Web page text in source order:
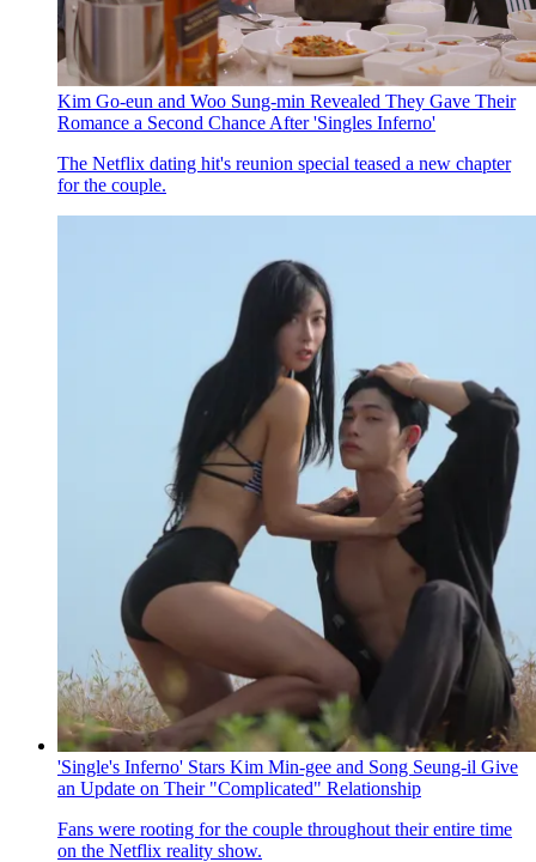
Kim Go-eun and Woo Sung-min Revealed They Gave Their
Romance a Second Chance After 'Singles Inferno'
The Netflix dating hit's reunion special teased a new chapter
for the couple.
'Single's Inferno' Stars Kim Min-gee and Song Seung-il Give
an Update on Their "Complicated" Relationship
Fans were rooting for the couple throughout their entire time
on the Netflix reality show.